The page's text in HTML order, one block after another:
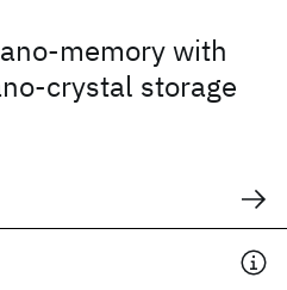
memory with
crystal storage